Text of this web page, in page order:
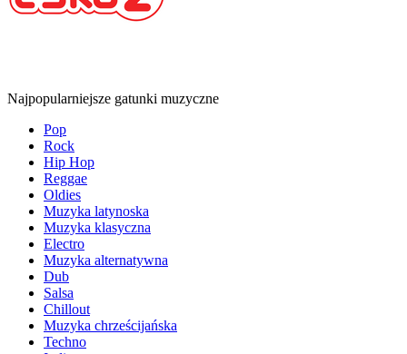
Najpopularniejsze gatunki muzyczne
Pop
Rock
Hip Hop
Reggae
Oldies
Muzyka latynoska
Muzyka klasyczna
Electro
Muzyka alternatywna
Dub
Salsa
Chillout
Muzyka chrześcijańska
Techno